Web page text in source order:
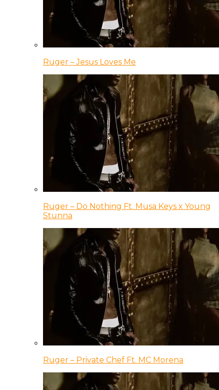
Ruger – Jesus Loves Me
Ruger – Do Nothing Ft. Musa Keys x Young
Stunna
Ruger – Private Chef Ft. MC Morena